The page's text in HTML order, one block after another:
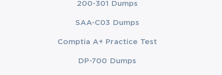
200-301 Dumps
SAA-C03 Dumps
Comptia A+ Practice Test
DP-700 Dumps